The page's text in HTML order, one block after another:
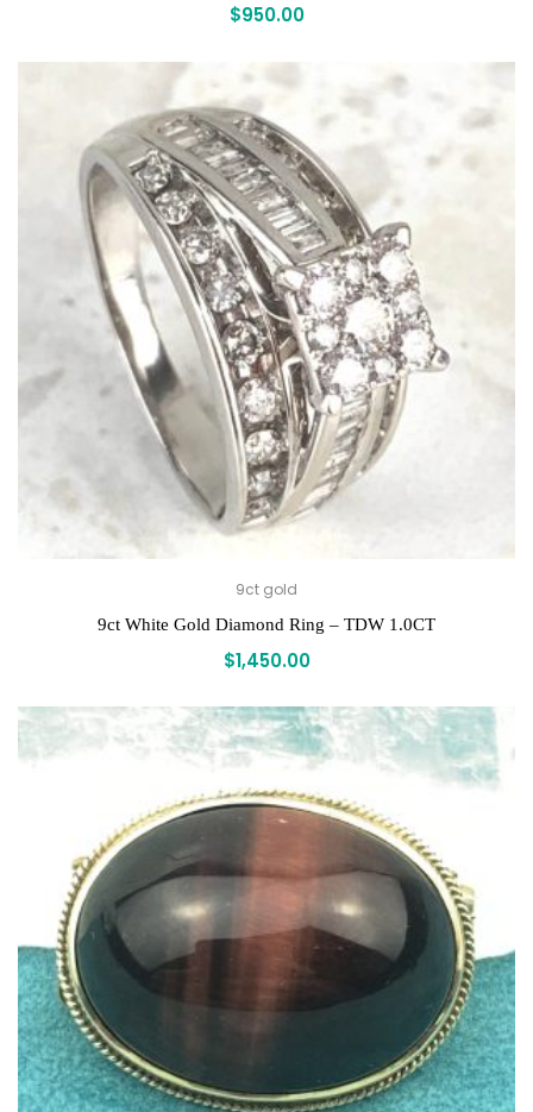
$950.00
9ct gold
9ct White Gold Diamond Ring – TDW 1.0CT
$1,450.00